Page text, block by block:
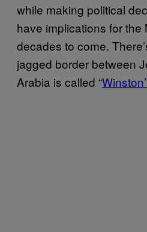
while making political
have implications for the
decades to come.
jagged border between
Arabia is called “